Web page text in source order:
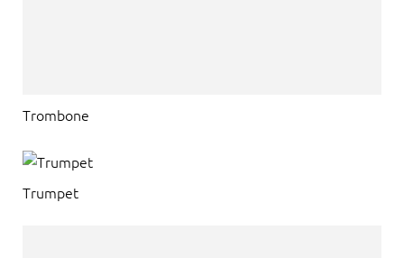
Trombone
Trumpet